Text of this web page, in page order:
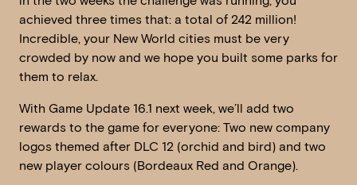
achieved three times that: a total of 242 million!
Incredible, your New World cities must be very
crowded by now and we hope you built some parks for
them to relax.
With Game Update 16.1 next week, we’ll add two
rewards to the game for everyone: Two new company
logos themed after DLC 12 (orchid and bird) and two
new player colours (Bordeaux Red and Orange).